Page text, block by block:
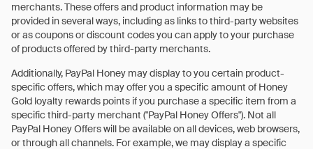
merchants. These offers and product information may be
provided in several ways, including as links to third-party websites
or as coupons or discount codes you can apply to your purchase
of products offered by third-party merchants.
Additionally, PayPal Honey may display to you certain product-
specific offers, which may offer you a specific amount of Honey
Gold loyalty rewards points if you purchase a specific item from a
specific third-party merchant ("PayPal Honey Offers"). Not all
PayPal Honey Offers will be available on all devices, web browsers,
or through all channels. For example, we may display a specific